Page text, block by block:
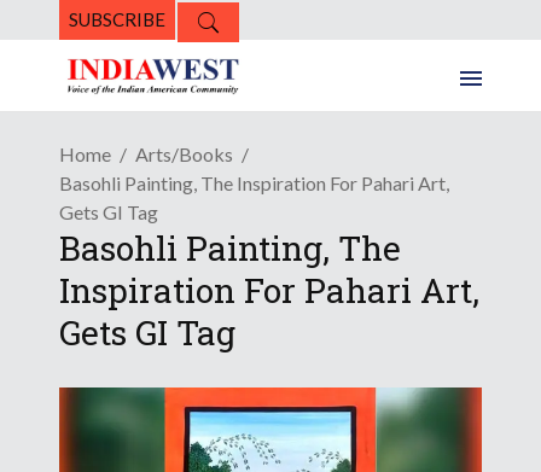
SUBSCRIBE
Home
Arts/Books
Basohli Painting, The Inspiration For Pahari Art,
Gets GI Tag
Basohli Painting, The
Inspiration For Pahari Art,
Gets GI Tag